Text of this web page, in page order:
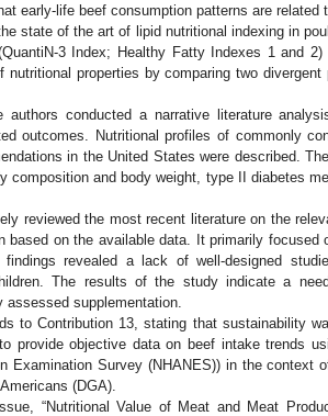
early-life beef consumption patterns are related
state of the art of lipid nutritional indexing in
3 Index; Healthy Fatty Indexes 1 and
nutritional properties by comparing two
authors conducted a narrative literature
outcomes. Nutritional profiles of commonly
in the United States were described.
composition and body weight, type II diabetes
reviewed the most recent literature on the
based on the available data. It primarily
revealed a lack of well-designed
The results of the study indicate a
supplementation.
to Contribution 13, stating that sustainability
provide objective data on beef intake trends
Examination Survey (NHANES)) in the context
(DGA).
“Nutritional Value of Meat and Meat